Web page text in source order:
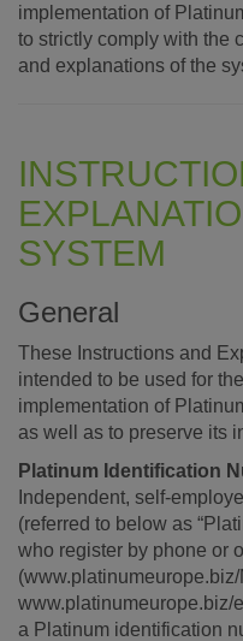
implementation of
to strictly comply with the
and explanations of the
SYSTEM
General
These Instructions and
intended to be used for
implementation of
as well as to preserve its
Platinum Identification
Independent, self-
(referred to below as
who register by phone or
www.platinumeurope.biz/
a Platinum identification